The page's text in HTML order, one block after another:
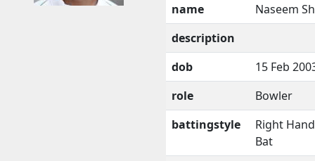
name
Naseem
description
dob
15 Feb
role
Bowler
battingstyle
Right
Bat